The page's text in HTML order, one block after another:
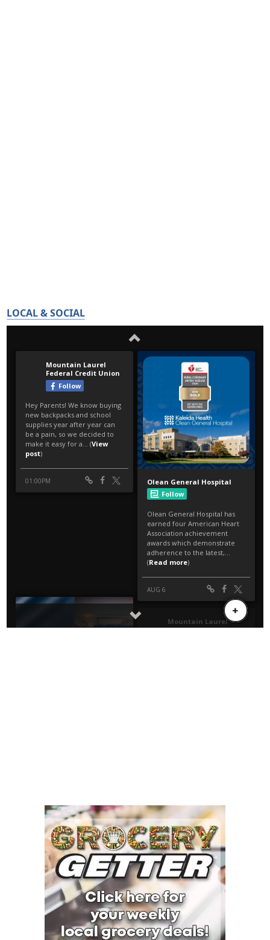
LOCAL & SOCIAL